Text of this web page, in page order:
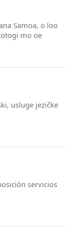
Samoa, o loo
mo oe
usluge jezičke
servicios